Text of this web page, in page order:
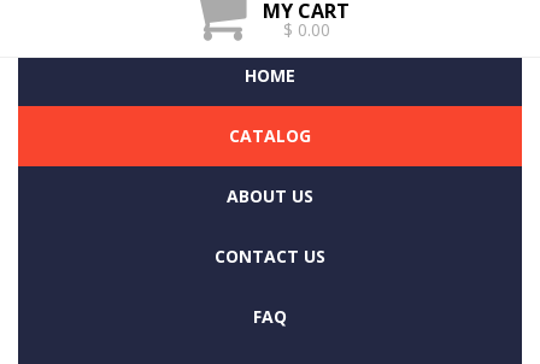
MY CART
$ 0.00
HOME
CATALOG
ABOUT US
CONTACT US
FAQ